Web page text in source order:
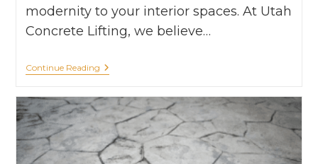
modernity to your interior spaces. At Utah
Concrete Lifting, we believe…
Continue Reading